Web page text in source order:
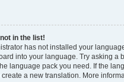
in the list!
has not installed your
into your language. Try asking a
language pack you need. If the
create a new translation. More